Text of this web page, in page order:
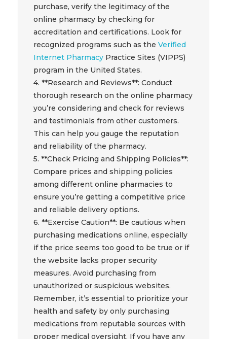
purchase, verify the legitimacy of the
online pharmacy by checking for
accreditation and certifications. Look for
recognized programs such as theVerified
Internet Pharmacy Practice Sites (VIPPS)
program in the United States.
4. **Research and Reviews**: Conduct
thorough research on the online pharmacy
you’re considering and check for reviews
and testimonials from other customers.
This can help you gauge the reputation
and reliability of the pharmacy.
5. **Check Pricing and Shipping Policies**:
Compare prices and shipping policies
among different online pharmacies to
ensure you’re getting a competitive price
and reliable delivery options.
6. **Exercise Caution**: Be cautious when
purchasing medications online, especially
if the price seems too good to be true or if
the website lacks proper security
measures. Avoid purchasing from
unauthorized or suspicious websites.
Remember, it’s essential to prioritize your
health and safety by only purchasing
medications from reputable sources with
proper medical oversight. If you have any